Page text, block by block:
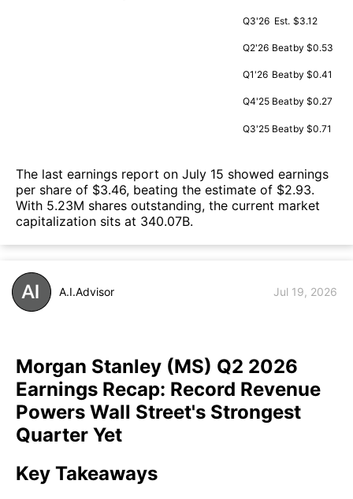
Q3'26 Est. $3.12
Q2'26 Beatby $0.53
Q1'26 Beatby $0.41
Q4'25 Beatby $0.27
Q3'25 Beatby $0.71
The last earnings report on July 15 showed earnings
per share of $3.46, beating the estimate of $2.93.
With 5.23M shares outstanding, the current market
capitalization sits at 340.07B.
A.I.Advisor Jul 19, 2026
Morgan Stanley (MS) Q2 2026
Earnings Recap: Record Revenue
Powers Wall Street's Strongest
Quarter Yet
Key Takeaways